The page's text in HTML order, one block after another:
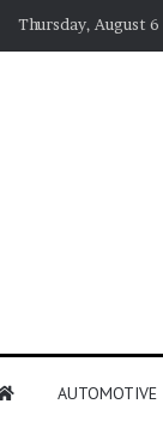
Thursday, August
AUTOMOTIVE